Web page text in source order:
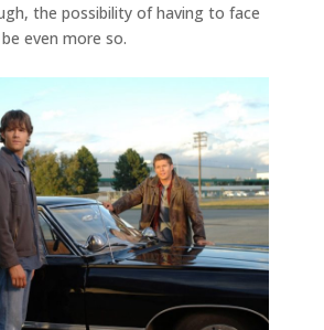
the possibility of having to face
even more so.